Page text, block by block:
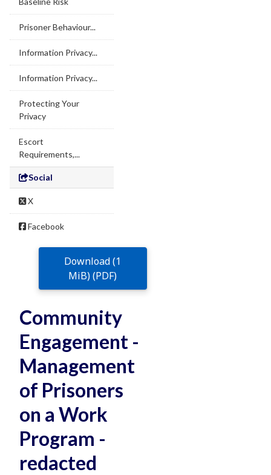
Prisoner Behaviour...
Information Privacy...
Information Privacy...
Protecting Your
Privacy
Escort
Requirements,...
Social
X
Facebook
Download (1
MiB) (PDF)
Community
Engagement -
Management
of Prisoners
on a Work
Program -
redacted